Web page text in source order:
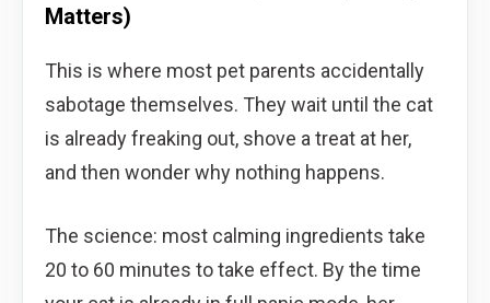
Matters)
This is where most pet parents accidentally
sabotage themselves. They wait until the cat
is already freaking out, shove a treat at her,
and then wonder why nothing happens.
The science: most calming ingredients take
20 to 60 minutes to take effect. By the time